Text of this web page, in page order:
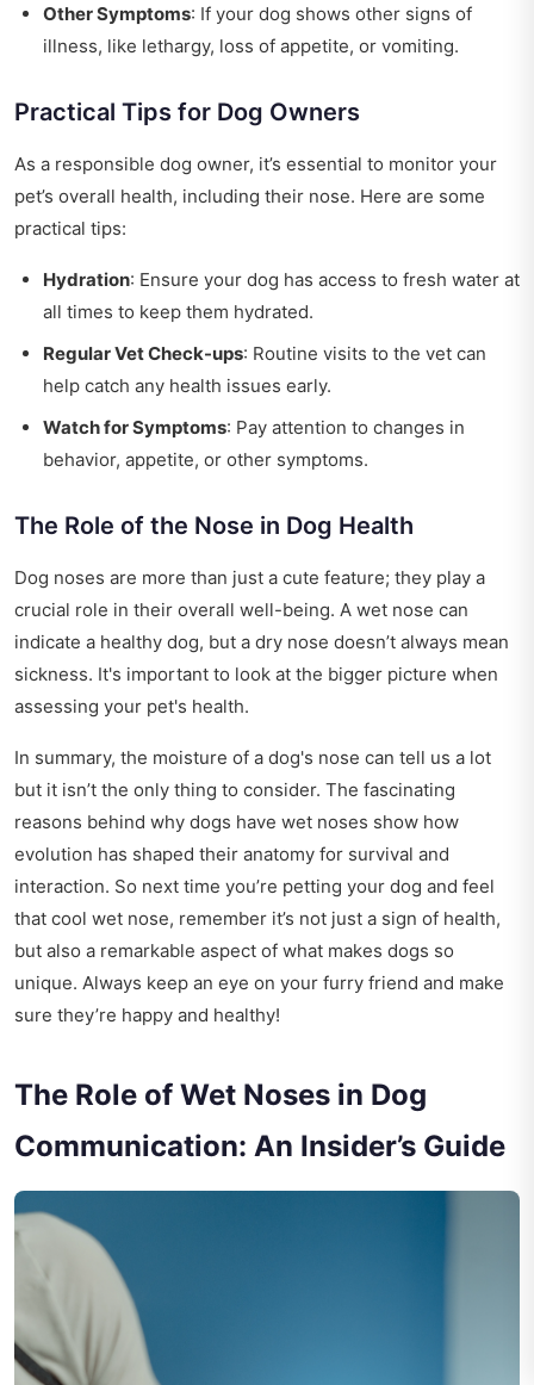
Other Symptoms: If your dog shows other signs of
illness, like lethargy, loss of appetite, or vomiting.
Practical Tips for Dog Owners
As a responsible dog owner, it’s essential to monitor your
pet’s overall health, including their nose. Here are some
practical tips:
Hydration: Ensure your dog has access to fresh water at
all times to keep them hydrated.
Regular Vet Check-ups: Routine visits to the vet can
help catch any health issues early.
Watch for Symptoms: Pay attention to changes in
behavior, appetite, or other symptoms.
The Role of the Nose in Dog Health
Dog noses are more than just a cute feature; they play a
crucial role in their overall well-being. A wet nose can
indicate a healthy dog, but a dry nose doesn’t always mean
sickness. It's important to look at the bigger picture when
assessing your pet's health.
In summary, the moisture of a dog's nose can tell us a lot
but it isn’t the only thing to consider. The fascinating
reasons behind why dogs have wet noses show how
evolution has shaped their anatomy for survival and
interaction. So next time you’re petting your dog and feel
that cool wet nose, remember it’s not just a sign of health,
but also a remarkable aspect of what makes dogs so
unique. Always keep an eye on your furry friend and make
sure they’re happy and healthy!
The Role of Wet Noses in Dog
Communication: An Insider’s Guide